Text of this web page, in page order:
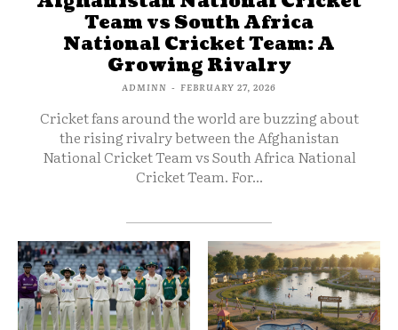
Team vs South Africa
National Cricket Team: A
Growing Rivalry
ADMINN - FEBRUARY 27, 2026
Cricket fans around the world are buzzing about
the rising rivalry between the Afghanistan
National Cricket Team vs South Africa National
Cricket Team. For...